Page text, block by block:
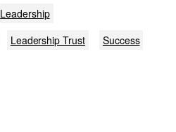
Leadership
Leadership Trust Success